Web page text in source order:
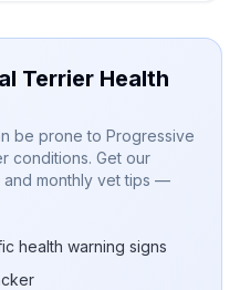
Terrier Health
be prone to Progressive
conditions. Get our
monthly vet tips —
health warning signs